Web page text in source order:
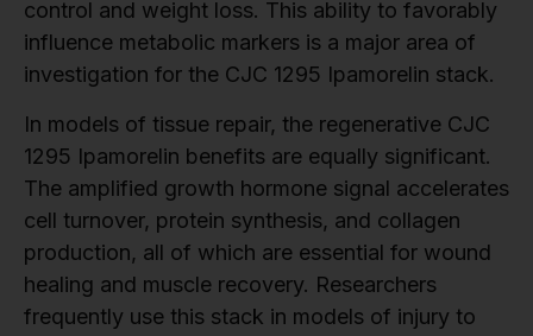
control and weight loss. This ability to favorably
influence metabolic markers is a major area of
investigation for the CJC 1295 Ipamorelin stack.
In models of tissue repair, the regenerative CJC
1295 Ipamorelin benefits are equally significant.
The amplified growth hormone signal accelerates
cell turnover, protein synthesis, and collagen
production, all of which are essential for wound
healing and muscle recovery. Researchers
frequently use this stack in models of injury to